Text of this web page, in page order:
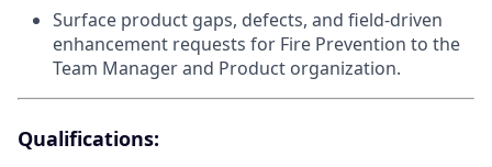
Surface product gaps, defects, and field-driven
enhancement requests for Fire Prevention to the
Team Manager and Product organization.
Qualifications: